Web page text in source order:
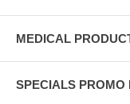
MEDICAL
SPECIALS PROMO